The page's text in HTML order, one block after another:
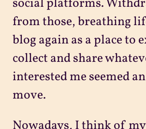
social platforms.
from those, breathing
blog again as a place to
collect and share
interested me seemed
move.